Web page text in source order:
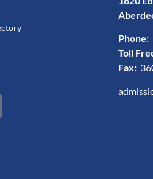
Phone:
Toll
Fax: